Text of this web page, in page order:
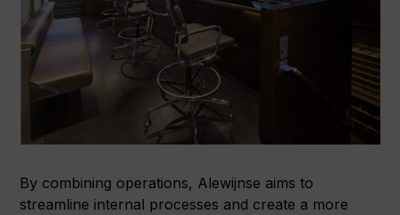
By combining operations, Alewijnse aims to
streamline internal processes and create a more